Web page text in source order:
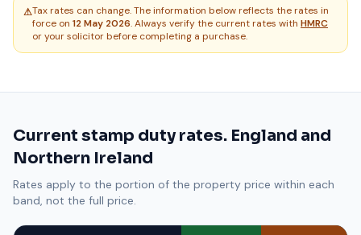
⚠Tax rates can change. The information below reflects the rates in
force on 12 May 2026. Always verify the current rates with HMRC
or your solicitor before completing a purchase.
Current stamp duty rates. England and
Northern Ireland
Rates apply to the portion of the property price within each
band, not the full price.